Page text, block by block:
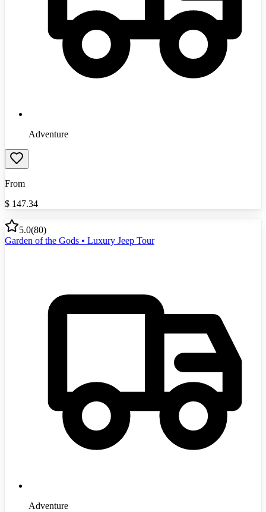
Adventure
From
$ 147.34
5.0(80)
Garden of the Gods • Luxury Jeep Tour
Adventure